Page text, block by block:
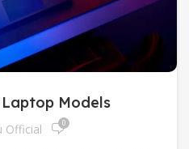
Models
Official 0